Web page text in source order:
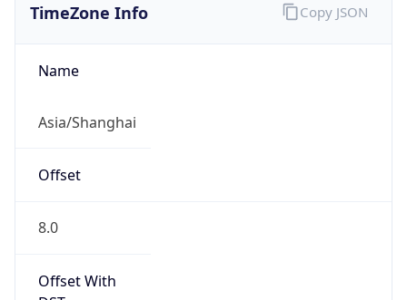
TimeZone Info
Name
Asia/Shanghai
Offset
8.0
Offset With
Copy JSON